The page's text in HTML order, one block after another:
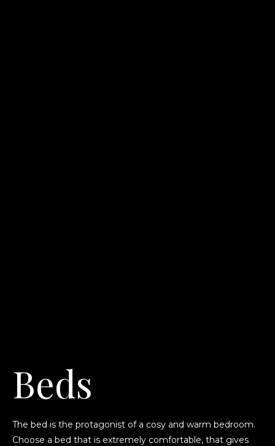
Beds
The bed is the protagonist of a cosy and warm bedroom.
Choose a bed that is extremely comfortable, that gives